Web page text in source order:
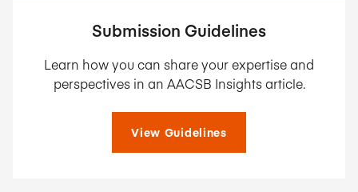
Submission Guidelines
Learn how you can share your expertise and
perspectives in an AACSB Insights article.
View Guidelines